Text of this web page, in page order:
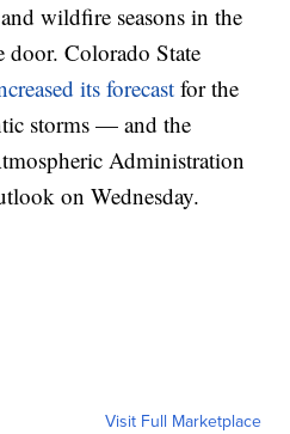
wildfire seasons in the
door. Colorado State
its forecastfor the
storms — and the
Administration
on Wednesday.
Visit Full Marketplace